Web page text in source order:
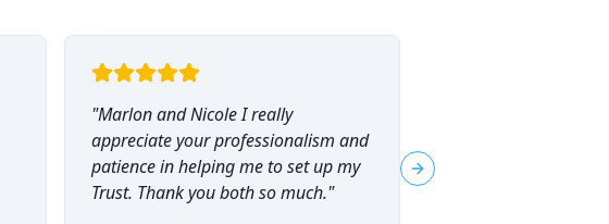
"Marlon and Nicole I really
appreciate your professionalism and
patience in helping me to set up my
Trust. Thank you both so much."
Next slide